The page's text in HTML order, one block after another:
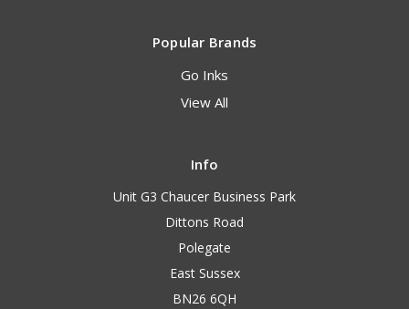
Popular Brands
Go Inks
View All
Info
Unit G3 Chaucer Business Park
Dittons Road
Polegate
East Sussex
BN26 6QH